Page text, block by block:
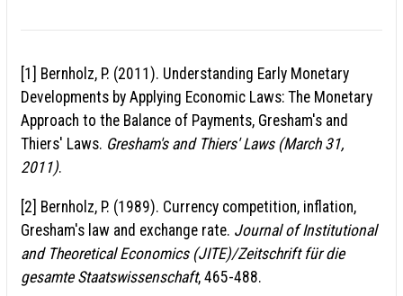
[1] Bernholz, P. (2011). Understanding Early Monetary
Developments by Applying Economic Laws: The Monetary
Approach to the Balance of Payments, Gresham's and
Thiers' Laws. Gresham's and Thiers' Laws (March 31,
2011).
[2] Bernholz, P. (1989). Currency competition, inflation,
Gresham's law and exchange rate. Journal of Institutional
and Theoretical Economics (JITE)/Zeitschrift für die
gesamte Staatswissenschaft, 465-488.